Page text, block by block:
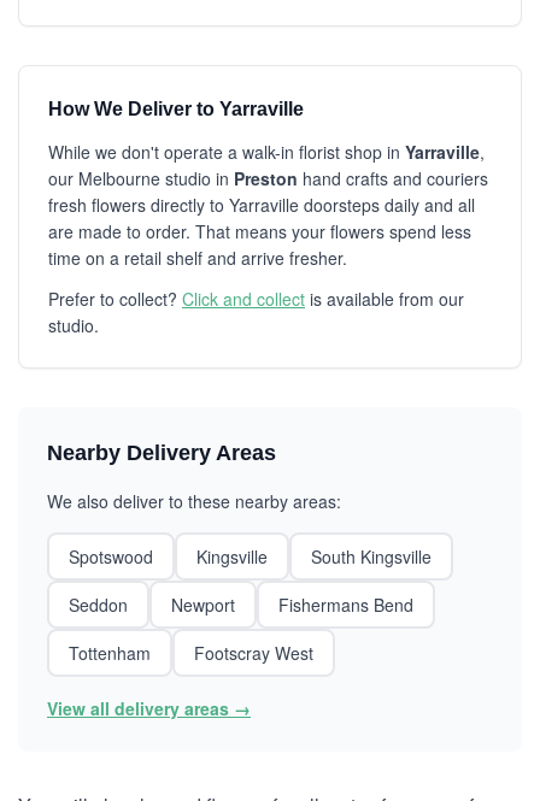
How We Deliver to Yarraville
While we don't operate a walk-in florist shop in Yarraville,
our Melbourne studio in Preston hand crafts and couriers
fresh flowers directly to Yarraville doorsteps daily and all
are made to order. That means your flowers spend less
time on a retail shelf and arrive fresher.
Prefer to collect? Click and collect is available from our
studio.
Nearby Delivery Areas
We also deliver to these nearby areas:
Spotswood Kingsville
South Kingsville
Seddon
Newport
Fishermans Bend
Tottenham
Footscray West
View all delivery areas →